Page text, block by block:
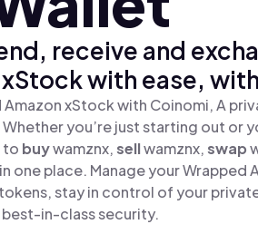
receive and
with ease,
xStock with Coinomi, A
you’re just starting out or
to buywamznx,sellwamznx,swap
one place. Manage your Wrapped
stay in control of your
best-in-class security.